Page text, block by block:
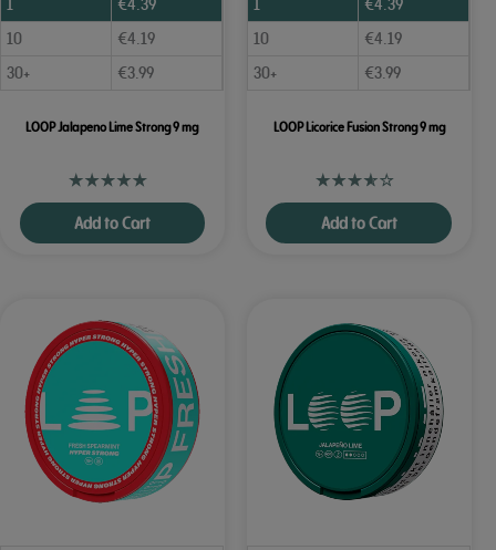
10
€4.19
30+
€3.99
LOOP Jalapeno Lime Strong 9 mg
Add to Cart
10
€4.19
30+
€3.99
LOOP Licorice Fusion Strong 9 mg
Add to Cart